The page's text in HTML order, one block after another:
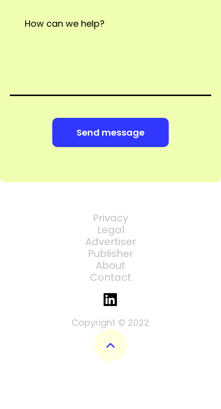
Copyright © 2022
Privacy
Legal
Advertiser
Publisher
About
Contact